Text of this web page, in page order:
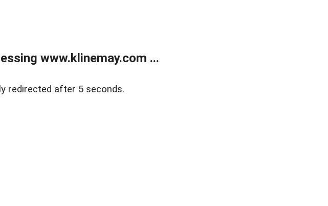
www.klinemay.com ...
redirected after 5 seconds.